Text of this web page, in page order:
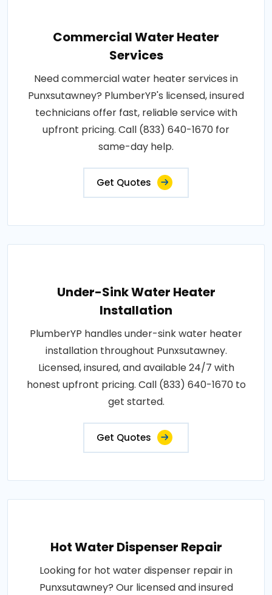
Commercial Water Heater
Services
Need commercial water heater services in
Punxsutawney? PlumberYP's licensed, insured
technicians offer fast, reliable service with
upfront pricing. Call (833) 640-1670 for
same-day help.
Get Quotes
Under-Sink Water Heater
Installation
PlumberYP handles under-sink water heater
installation throughout Punxsutawney.
Licensed, insured, and available 24/7 with
honest upfront pricing. Call (833) 640-1670 to
get started.
Get Quotes
Hot Water Dispenser Repair
Looking for hot water dispenser repair in
Punxsutawney? Our licensed and insured